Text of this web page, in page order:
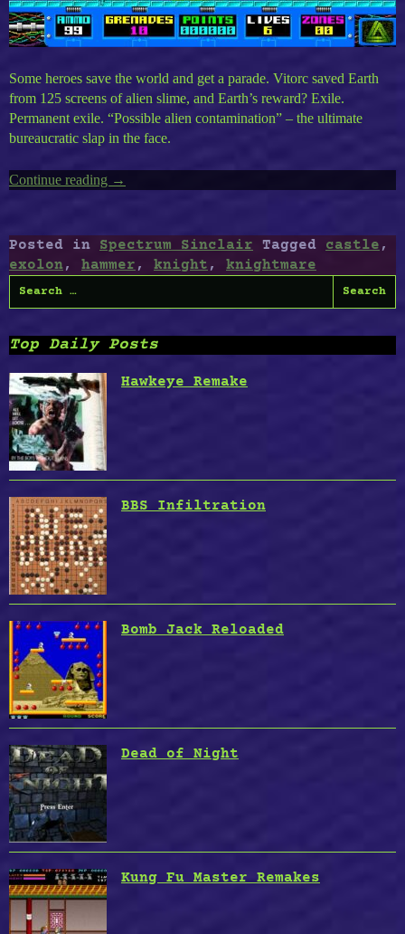
Some heroes save the world and get a parade. Vitorc saved Earth
from 125 screens of alien slime, and Earth’s reward? Exile.
Permanent exile. “Possible alien contamination” – the ultimate
bureaucratic slap in the face.
Continue reading “ZX
Volume
2
:
Cursed
Castle
II,
→
Posted in Spectrum Sinclair Tagged castle ,
exolon, hammer , knight , knightmare
Search
for:
Top Daily Posts
Hawkeye Remake
BBS Infiltration
Bomb Jack Reloaded
Dead of Night
Kung Fu Master Remakes